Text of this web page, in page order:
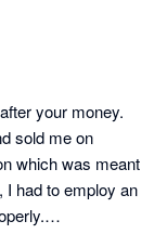
busy” appears
to communicate.
account
and ongoing costs
striking—Simpro is
and additional
an existing
your money.
sold me on
which was meant
I had to employ an